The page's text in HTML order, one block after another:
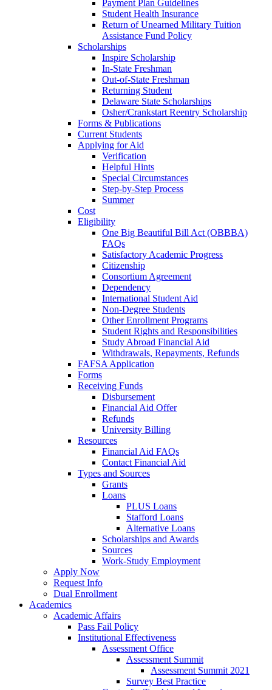
Payment Plan Guidelines
Student Health Insurance
Return of Unearned Military Tuition
Assistance Fund Policy
Scholarships
Inspire Scholarship
In-State Freshman
Out-of-State Freshman
Returning Student
Delaware State Scholarships
Osher/Crankstart Reentry Scholarship
Forms & Publications
Current Students
Applying for Aid
Verification
Helpful Hints
Special Circumstances
Step-by-Step Process
Summer
Cost
Eligibility
One Big Beautiful Bill Act (OBBBA)
FAQs
Satisfactory Academic Progress
Citizenship
Consortium Agreement
Dependency
International Student Aid
Non-Degree Students
Other Enrollment Programs
Student Rights and Responsibilities
Study Abroad Financial Aid
Withdrawals, Repayments, Refunds
FAFSA Application
Forms
Receiving Funds
Disbursement
Financial Aid Offer
Refunds
University Billing
Resources
Financial Aid FAQs
Contact Financial Aid
Types and Sources
Grants
Loans
PLUS Loans
Stafford Loans
Alternative Loans
Scholarships and Awards
Sources
Work-Study Employment
Apply Now
Request Info
Dual Enrollment
Academics
Academic Affairs
Pass Fail Policy
Institutional Effectiveness
Assessment Office
Assessment Summit
Assessment Summit 2021
Survey Best Practice